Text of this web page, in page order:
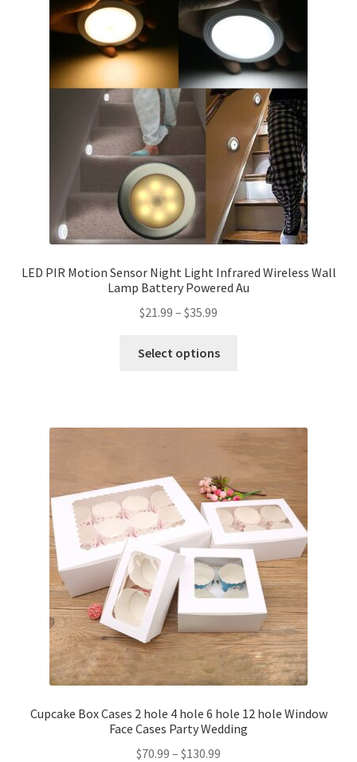
LED PIR Motion Sensor Night Light Infrared Wireless Wall
Lamp Battery Powered Au
$21.99 – $35.99
Select options
Cupcake Box Cases 2 hole 4 hole 6 hole 12 hole Window
Face Cases Party Wedding
$70.99 – $130.99